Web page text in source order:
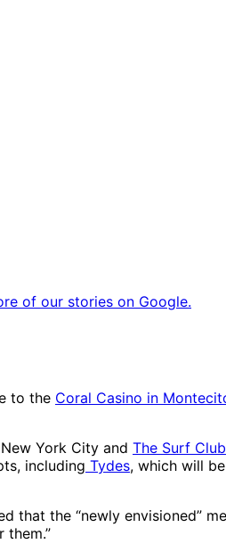
of our stories on Google.
to the Coral Casino in
York City and The Surf Club
including Tydes, which will
that the “newly envisioned”
them.”